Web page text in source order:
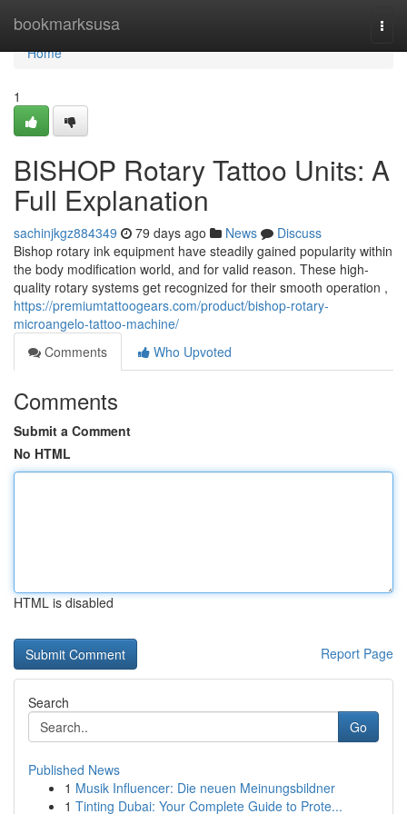
bookmarksusa
Home
Home
1
BISHOP Rotary Tattoo Units: A
Full Explanation
sachinjkgz884349 79 days ago News
Discuss
Bishop rotary ink equipment have steadily gained popularity within
the body modification world, and for valid reason. These high-
quality rotary systems get recognized for their smooth operation ,
https://premiumtattoogears.com/product/bishop-rotary-
microangelo-tattoo-machine/
Comments
Who Upvoted
Comments
Submit a Comment
No HTML
HTML is disabled
Report Page
Search
Go
Published News
1 Musik Influencer: Die neuen Meinungsbildner
1 Tinting Dubai: Your Complete Guide to Prote...